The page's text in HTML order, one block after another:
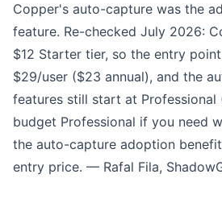
Copper's auto-capture was the
feature. Re-checked July 2026:
$12 Starter tier, so the entry
$29/user ($23 annual), and the
features still start at
budget Professional if you need
the auto-capture adoption
entry price. — Rafal Fila,